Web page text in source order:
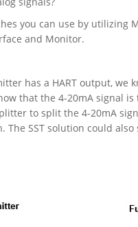
you can use by utilizing
and Monitor.
has a HART output,
that the 4-20mA signal
to split the 4-20mA
The SST solution could